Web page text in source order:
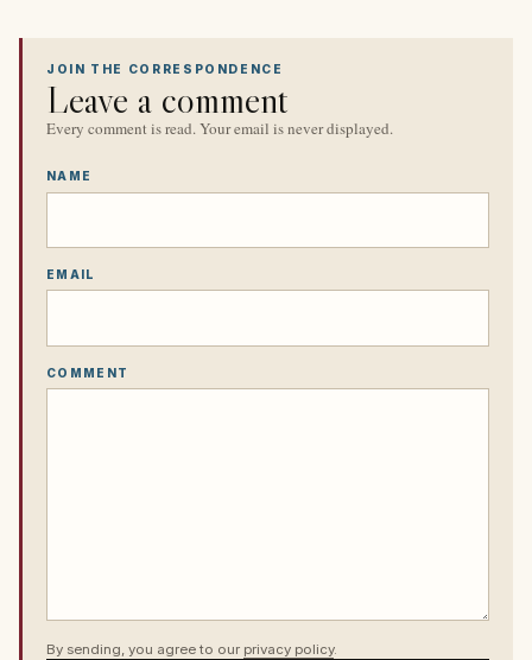
JOIN THE CORRESPONDENCE
Leave a comment
Every comment is read. Your email is never displayed.
NAME
EMAIL
COMMENT
By sending, you agree to our privacy policy.